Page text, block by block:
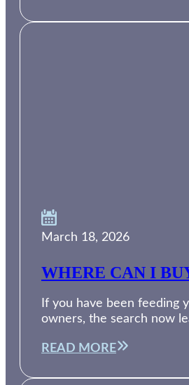
March 18, 2026
WHERE CAN I
If you have been feeding
owners, the search now
READ MORE